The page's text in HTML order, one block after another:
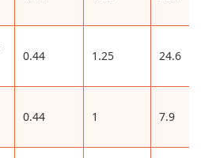
0.44 1.25 24.6
0.44 1 7.9